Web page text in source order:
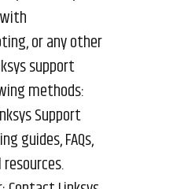
or any other
support
methods:
Support
guides, FAQs,